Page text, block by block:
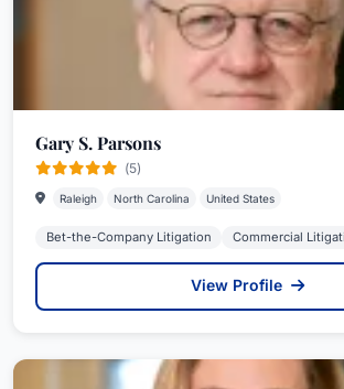
Gary S. Parsons
(5)
Raleigh North Carolina United States
Bet-the-Company Litigation Commercial
View Profile